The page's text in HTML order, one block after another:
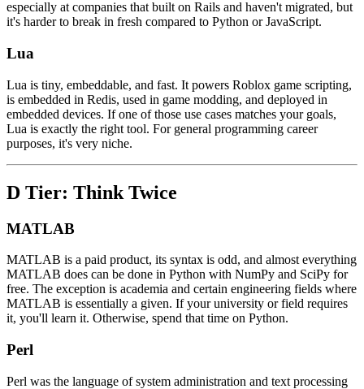
especially at companies that built on Rails and haven't migrated, but
it's harder to break in fresh compared to Python or JavaScript.
Lua
Lua is tiny, embeddable, and fast. It powers Roblox game scripting,
is embedded in Redis, used in game modding, and deployed in
embedded devices. If one of those use cases matches your goals,
Lua is exactly the right tool. For general programming career
purposes, it's very niche.
D Tier: Think Twice
MATLAB
MATLAB is a paid product, its syntax is odd, and almost everything
MATLAB does can be done in Python with NumPy and SciPy for
free. The exception is academia and certain engineering fields where
MATLAB is essentially a given. If your university or field requires
it, you'll learn it. Otherwise, spend that time on Python.
Perl
Perl was the language of system administration and text processing